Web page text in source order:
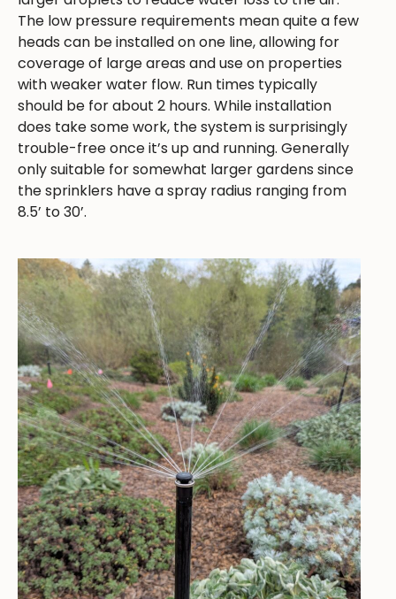
The low pressure requirements mean quite a few
heads can be installed on one line, allowing for
coverage of large areas and use on properties
with weaker water flow. Run times typically
should be for about 2 hours. While installation
does take some work, the system is surprisingly
trouble-free once it’s up and running. Generally
only suitable for somewhat larger gardens since
the sprinklers have a spray radius ranging from
8.5’ to 30’.